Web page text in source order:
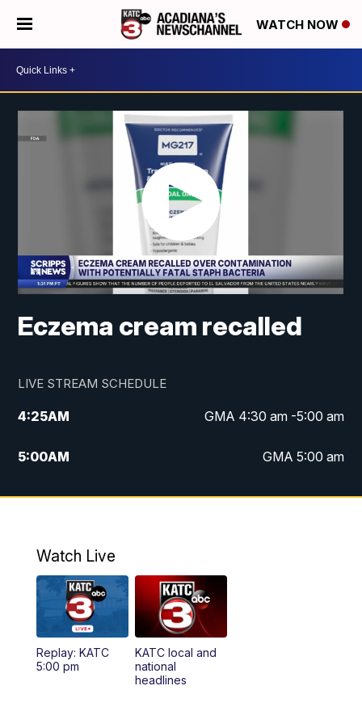
WATCH NOW
Eczema cream recalled
LIVE STREAM SCHEDULE
4:25AM GMA 4:30 am -5:00 am
5:00AM GMA 5:00 am
6:00AM GMA 6:00 am
4:55PM KATC 5:00 pm News
PM
5:55PM
Watch Live
Replay: KATC
5:00 pm
KATC local and
national
headlines